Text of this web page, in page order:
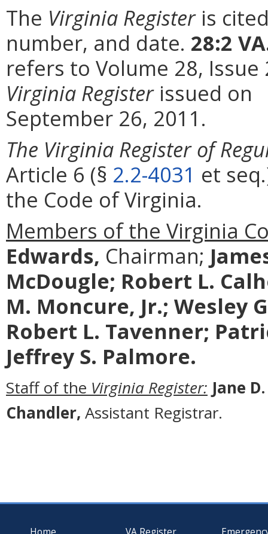
The Virginia Registeris
number, and date. 28:2
refers to Volume 28,
Virginia Registerissued on
September 26, 2011.
The Virginia Register of
Article 6 (§ 2.2-4031 et
the Code of Virginia.
Members of the Virginia
Edwards, Chairman;
McDougle; Robert L.
M. Moncure, Jr.; Wesley
Robert L. Tavenner;
Jeffrey S. Palmore.
Staff of the Virginia Register: Jane
Chandler, Assistant Registrar.